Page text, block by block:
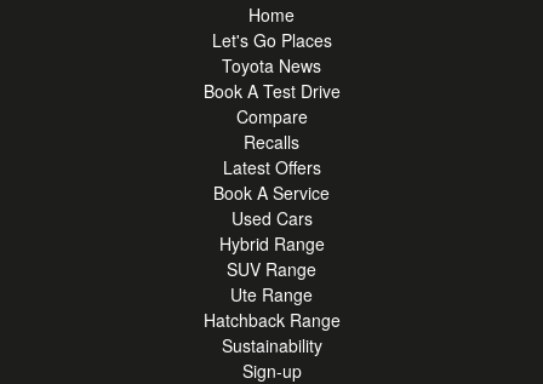
Home
Let's Go Places
Toyota News
Book A Test Drive
Compare
Recalls
Latest Offers
Book A Service
Used Cars
Hybrid Range
SUV Range
Ute Range
Hatchback Range
Sustainability
Sign-up